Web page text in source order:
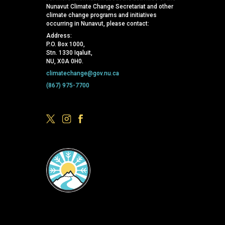
Nunavut Climate Change Secretariat and other
climate change programs and initiatives
occurring in Nunavut, please contact:
Address:
P.O. Box 1000,
Stn. 1330 Iqaluit,
NU, X0A 0H0.
climatechange@gov.nu.ca
(867) 975-7700